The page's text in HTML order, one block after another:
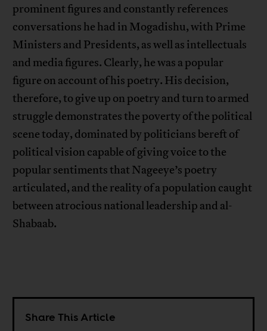
prominent figures and constantly references
conversations he had in Mogadishu, with Prime
Ministers and Presidents, as well as intellectuals
and media figures. Clearly, he was a popular
figure on account of his poetry. His decision,
therefore, to give up on poetry and turn to armed
struggle demonstrates the poverty of the political
scene today, dominated by politicians bereft of
political vision capable of giving voice to the
popular sentiments that Nageeye’s poetry
articulated, and the reality of a population caught
between atrocious national leadership and al-
Shabaab.
Share This Article